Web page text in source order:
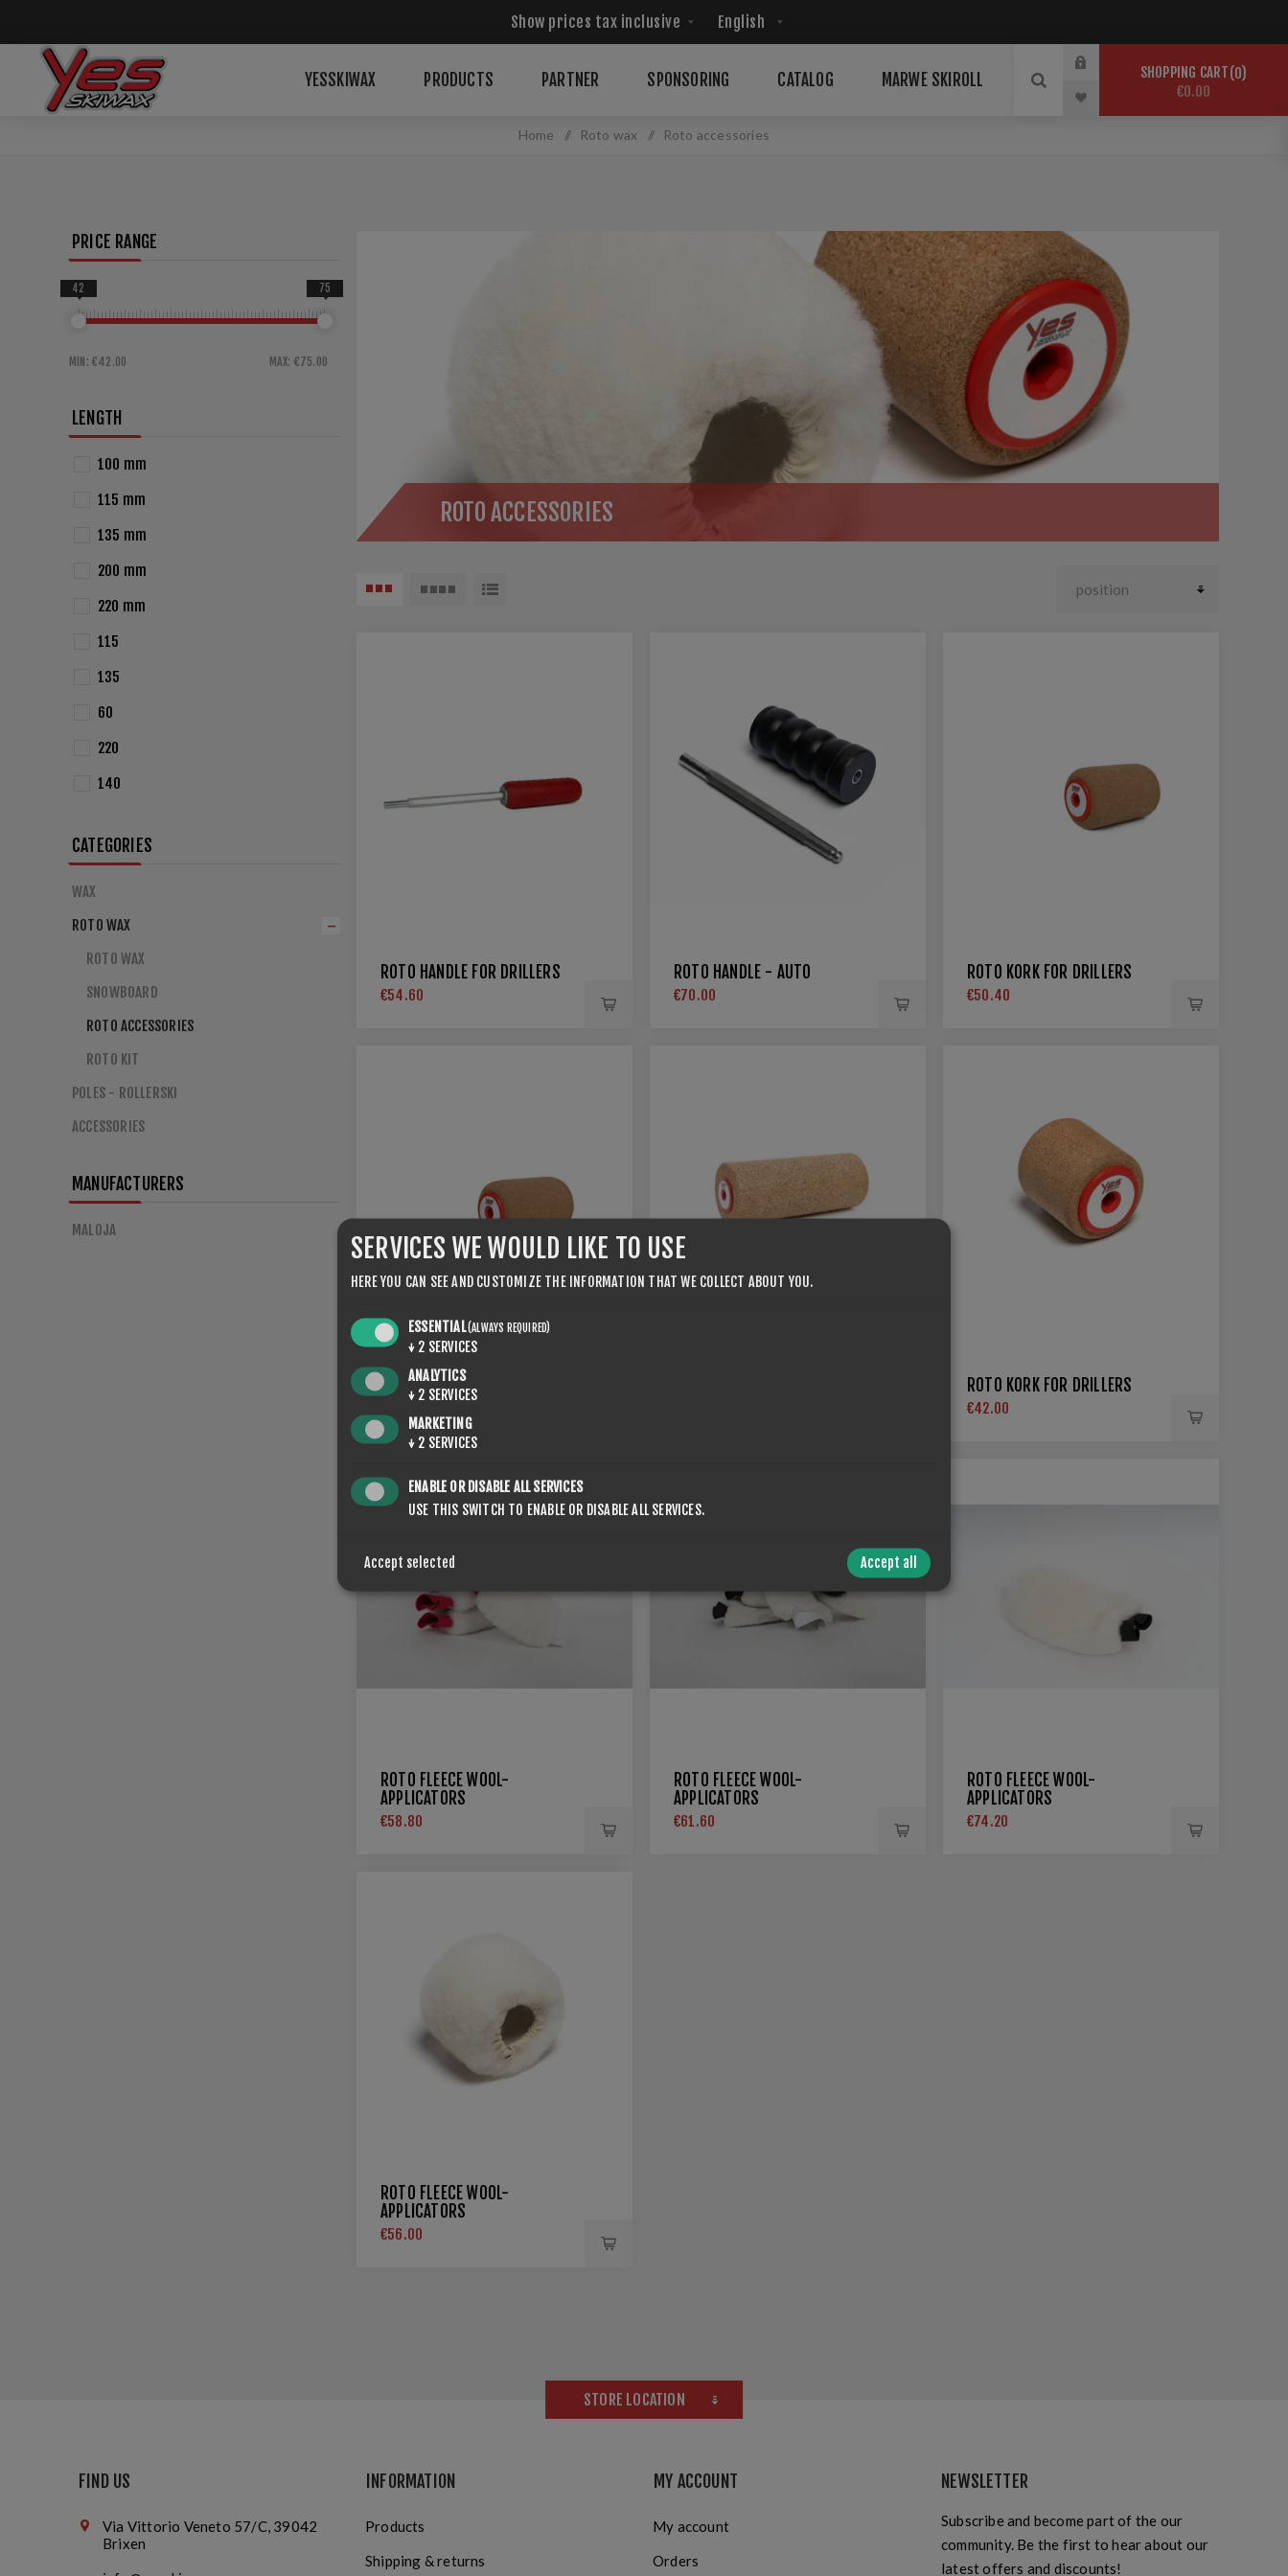
YESSKIWAX PRODUCTS PARTNER SPONSORING CATALOG MARWE SKIROLL SHOPPING CART 0
€0.00
Home / Roto wax / Roto accessories
ROTO ACCESSORIES
ROTO HANDLE FOR DRILLERS
€54.60
ROTO HANDLE - AUTO
€70.00
ROTO KORK FOR DRILLERS
€50.40
ROTO KORK FOR DRILLERS ROTO KORK FOR DRILLERS
€42.00
ROTO FLEECE WOOL-
APPLICATORS
€58.80
ROTO FLEECE WOOL-
APPLICATORS
€61.60
ROTO FLEECE WOOL-
APPLICATORS
€74.20
ROTO FLEECE WOOL-
APPLICATORS
€56.00
PRICE RANGE
MIN: €42.00 MAX: €75.00
42 75
LENGTH
100 mm
115 mm
135 mm
200 mm
220 mm
115
135
60
220
140
CATEGORIES
WAX
ROTO WAX
ROTO WAX
SNOWBOARD
ROTO ACCESSORIES
ROTO KIT
POLES - ROLLERSKI
ACCESSORIES
MANUFACTURERS
MALOJA
STORE LOCATION
FIND US
Via Vittorio Veneto 57/C, 39042
Brixen
INFORMATION
Products
Shipping & returns
MY ACCOUNT
My account
Orders
NEWSLETTER
Subscribe and become part of the our
community. Be the first to hear about our
latest offers and discounts!
SERVICES WE WOULD LIKE TO USE
HERE YOU CAN SEE AND CUSTOMIZE THE INFORMATION THAT WE COLLECT ABOUT YOU.
ESSENTIAL(ALWAYS REQUIRED)
↓ 2 SERVICES
ANALYTICS
↓ 2 SERVICES
MARKETING
↓ 2 SERVICES
ENABLE OR DISABLE ALL SERVICES
USE THIS SWITCH TO ENABLE OR DISABLE ALL SERVICES.
Accept selected Accept all